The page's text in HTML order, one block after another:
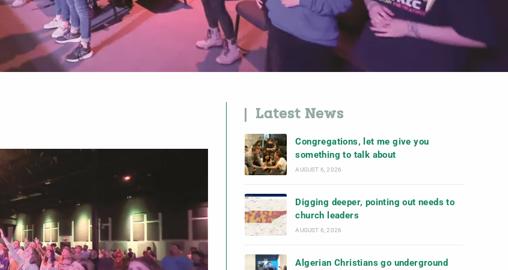
Latest News
Congregations, let me give you
something to talk about
AUGUST 6, 2026
Digging deeper, pointing out needs to
church leaders
AUGUST 6, 2026
Algerian Christians go underground